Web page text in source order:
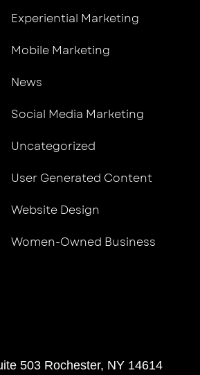
Experiential Marketing
Mobile Marketing
News
Social Media Marketing
Uncategorized
User Generated Content
Website Design
Women-Owned Business
503 Rochester, NY 14614